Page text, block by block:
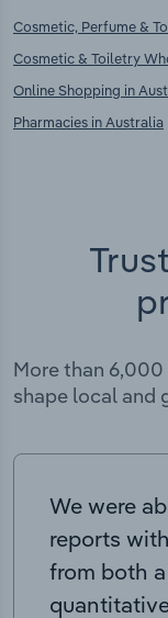
Cosmetic, Perfume &
Cosmetic & Toiletry
Online Shopping in
Pharmacies in Australia
More than
shape local and
We were
reports
from both